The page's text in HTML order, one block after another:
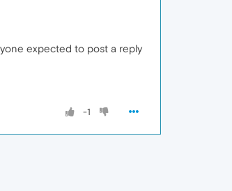
expected to post a reply
-1